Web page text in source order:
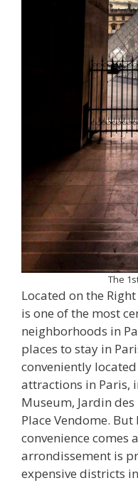
The
Located on the
is one of the most
neighborhoods in
places to stay in
conveniently
attractions in Paris,
Museum, Jardin
Place Vendome.
convenience comes
arrondissement is
expensive districts